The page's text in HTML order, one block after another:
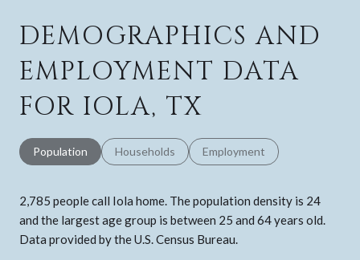
DEMOGRAPHICS AND
EMPLOYMENT DATA
FOR IOLA, TX
Population Households Employment
2,785 people call Iola home. The population density is 24
and the largest age group is between 25 and 64 years old.
Data provided by the U.S. Census Bureau.